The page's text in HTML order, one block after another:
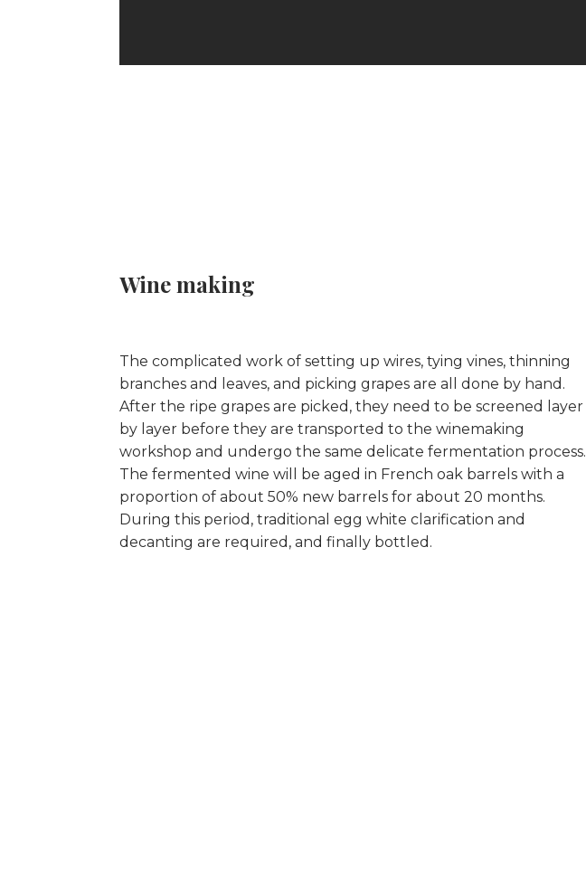
Wine making
The complicated work of setting up wires, tying vines, thinning
branches and leaves, and picking grapes are all done by hand.
After the ripe grapes are picked, they need to be screened layer
by layer before they are transported to the winemaking
workshop and undergo the same delicate fermentation process.
The fermented wine will be aged in French oak barrels with a
proportion of about 50% new barrels for about 20 months.
During this period, traditional egg white clarification and
decanting are required, and finally bottled.